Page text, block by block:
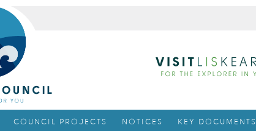
COUNCIL PROJECTS NOTICES KEY DOCUMENTS